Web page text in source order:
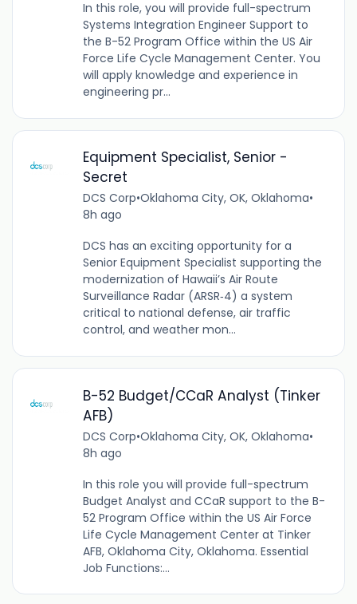
In this role, you will provide full-spectrum
Systems Integration Engineer Support to
the B-52 Program Office within the US Air
Force Life Cycle Management Center. You
will apply knowledge and experience in
engineering pr...
Equipment Specialist, Senior -
Secret
DCS Corp•Oklahoma City, OK, Oklahoma•
8h ago
DCS has an exciting opportunity for a
Senior Equipment Specialist supporting the
modernization of Hawaii’s Air Route
Surveillance Radar (ARSR‑4) a system
critical to national defense, air traffic
control, and weather mon...
B-52 Budget/CCaR Analyst (Tinker
AFB)
DCS Corp•Oklahoma City, OK, Oklahoma•
8h ago
In this role you will provide full-spectrum
Budget Analyst and CCaR support to the B-
52 Program Office within the US Air Force
Life Cycle Management Center at Tinker
AFB, Oklahoma City, Oklahoma. Essential
Job Functions:...